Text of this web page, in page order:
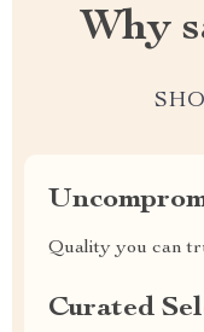
Why
Quality you can
Curated